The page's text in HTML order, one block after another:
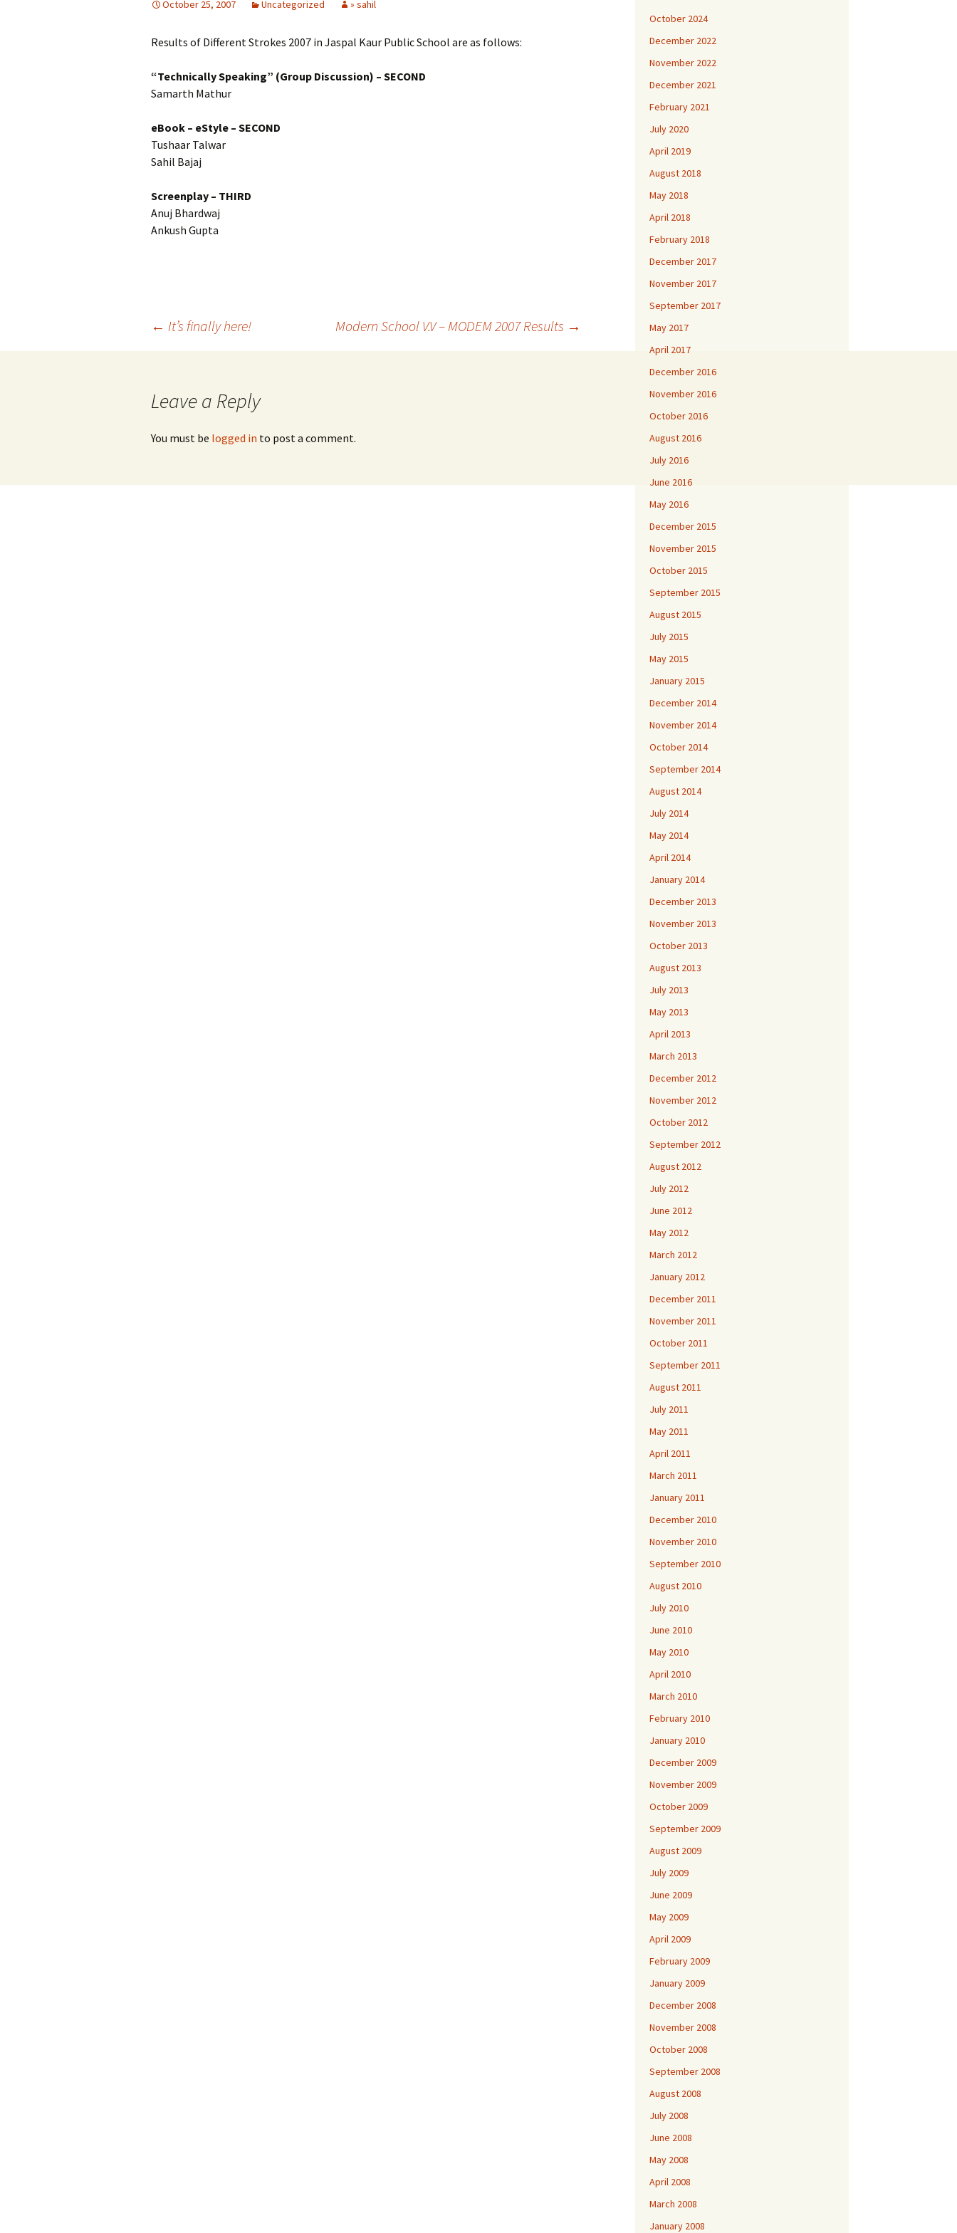
October 25, 2007 Uncategorized » sahil
Results of Different Strokes 2007 in Jaspal Kaur Public School are as follows:
“Technically Speaking” (Group Discussion) – SECOND
Samarth Mathur
eBook – eStyle – SECOND
Tushaar Talwar
Sahil Bajaj
Screenplay – THIRD
Anuj Bhardwaj
Ankush Gupta
← It’s finally here! Modern School V.V – MODEM 2007 Results →
Leave a Reply
You must be logged in to post a comment.
October 2024
December 2022
November 2022
December 2021
February 2021
July 2020
April 2019
August 2018
May 2018
April 2018
February 2018
December 2017
November 2017
September 2017
May 2017
April 2017
December 2016
November 2016
October 2016
August 2016
July 2016
June 2016
May 2016
December 2015
November 2015
October 2015
September 2015
August 2015
July 2015
May 2015
January 2015
December 2014
November 2014
October 2014
September 2014
August 2014
July 2014
May 2014
April 2014
January 2014
December 2013
November 2013
October 2013
August 2013
July 2013
May 2013
April 2013
March 2013
December 2012
November 2012
October 2012
September 2012
August 2012
July 2012
June 2012
May 2012
March 2012
January 2012
December 2011
November 2011
October 2011
September 2011
August 2011
July 2011
May 2011
April 2011
March 2011
January 2011
December 2010
November 2010
September 2010
August 2010
July 2010
June 2010
May 2010
April 2010
March 2010
February 2010
January 2010
December 2009
November 2009
October 2009
September 2009
August 2009
July 2009
June 2009
May 2009
April 2009
February 2009
January 2009
December 2008
November 2008
October 2008
September 2008
August 2008
July 2008
June 2008
May 2008
April 2008
March 2008
January 2008